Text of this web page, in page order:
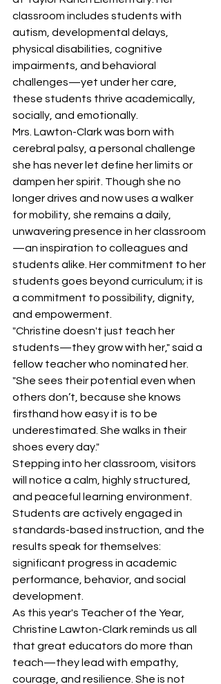
classroom includes students with
autism, developmental delays,
physical disabilities, cognitive
impairments, and behavioral
challenges—yet under her care,
these students thrive academically,
socially, and emotionally.
Mrs. Lawton-Clark was born with
cerebral palsy, a personal challenge
she has never let define her limits or
dampen her spirit. Though she no
longer drives and now uses a walker
for mobility, she remains a daily,
unwavering presence in her classroom
—an inspiration to colleagues and
students alike. Her commitment to her
students goes beyond curriculum; it is
a commitment to possibility, dignity,
and empowerment.
"Christine doesn't just teach her
students—they grow with her," said a
fellow teacher who nominated her.
"She sees their potential even when
others don’t, because she knows
firsthand how easy it is to be
underestimated. She walks in their
shoes every day."
Stepping into her classroom, visitors
will notice a calm, highly structured,
and peaceful learning environment.
Students are actively engaged in
standards-based instruction, and the
results speak for themselves:
significant progress in academic
performance, behavior, and social
development.
As this year's Teacher of the Year,
Christine Lawton-Clark reminds us all
that great educators do more than
teach—they lead with empathy,
courage, and resilience. She is not